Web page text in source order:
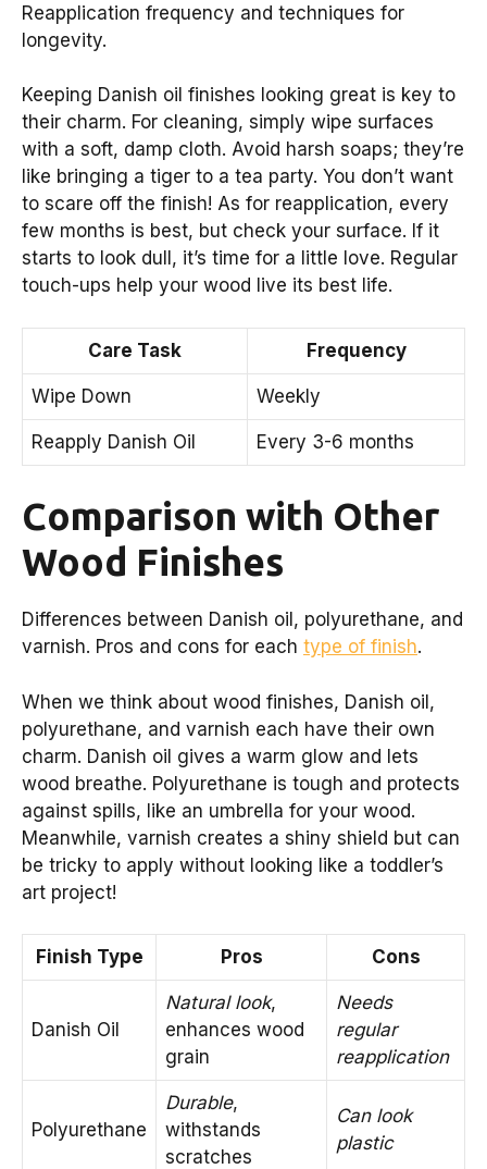
Reapplication frequency and techniques for
longevity.
Keeping Danish oil finishes looking great is key to
their charm. For cleaning, simply wipe surfaces
with a soft, damp cloth. Avoid harsh soaps; they’re
like bringing a tiger to a tea party. You don’t want
to scare off the finish! As for reapplication, every
few months is best, but check your surface. If it
starts to look dull, it’s time for a little love. Regular
touch-ups help your wood live its best life.
Care Task Frequency
Wipe Down Weekly
Reapply Danish Oil Every 3-6 months
Comparison with Other
Wood Finishes
Differences between Danish oil, polyurethane, and
varnish. Pros and cons for each type of finish.
When we think about wood finishes, Danish oil,
polyurethane, and varnish each have their own
charm. Danish oil gives a warm glow and lets
wood breathe. Polyurethane is tough and protects
against spills, like an umbrella for your wood.
Meanwhile, varnish creates a shiny shield but can
be tricky to apply without looking like a toddler’s
art project!
Finish Type Pros Cons
Danish Oil
Natural look,
enhances wood
grain
Needs
regular
reapplication
Polyurethane
Durable,
withstands
scratches
Can look
plastic